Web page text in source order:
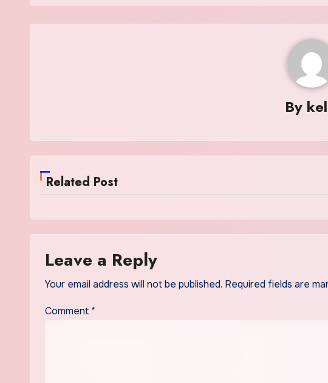
By
Related Post
Leave a Reply
Your email address will not be published. Required fields are
Comment *